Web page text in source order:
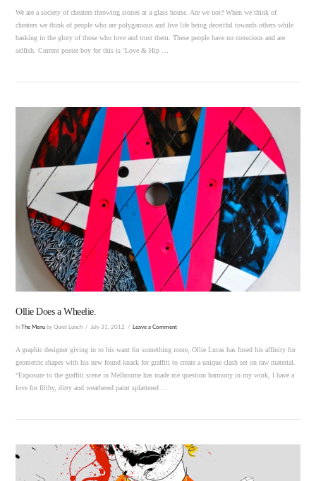
VIEW POST
We are a society of cheaters throwing stones at a glass house. Are we not? When we think of
cheaters we think of people who are polygamous and live life being deceitful towards others while
basking in the glory of those who love and trust them. These people have no conscious and are
selfish. Current poster boy for this is ‘Love & Hip …
Ollie Does a Wheelie.
InThe Menu by Quiet Lunch July 31, 2012 Leave a Comment
A graphic designer giving in to his want for something more, Ollie Lucas has fused his affinity for
geometric shapes with his new found knack for graffiti to create a unique clash set on raw material.
“Exposure to the graffiti scene in Melbourne has made me question harmony in my work, I have a
love for filthy, dirty and weathered paint splattered …